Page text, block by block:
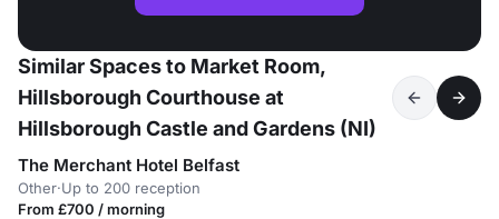
Similar Spaces to Market Room,
Hillsborough Courthouse at
Hillsborough Castle and Gardens (NI)
The Merchant Hotel Belfast
Other·Up to 200 reception
From £700 / morning